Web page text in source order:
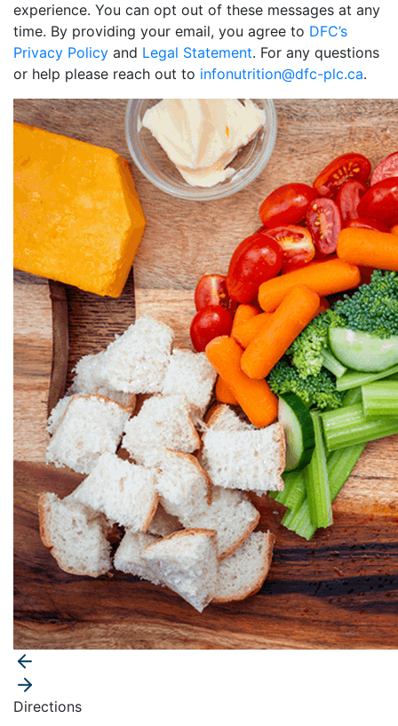
experience. You can opt out of these messages at any
time. By providing your email, you agree to DFC’s
Privacy Policy and Legal Statement. For any questions
or help please reach out to infonutrition@dfc-plc.ca.
Directions